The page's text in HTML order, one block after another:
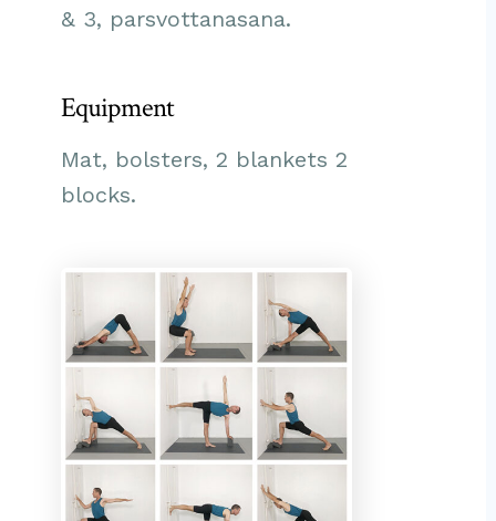
& 3, parsvottanasana.
Equipment
Mat, bolsters, 2 blankets 2
blocks.